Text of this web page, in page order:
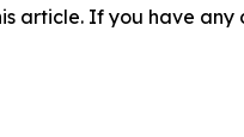
article. If you have any